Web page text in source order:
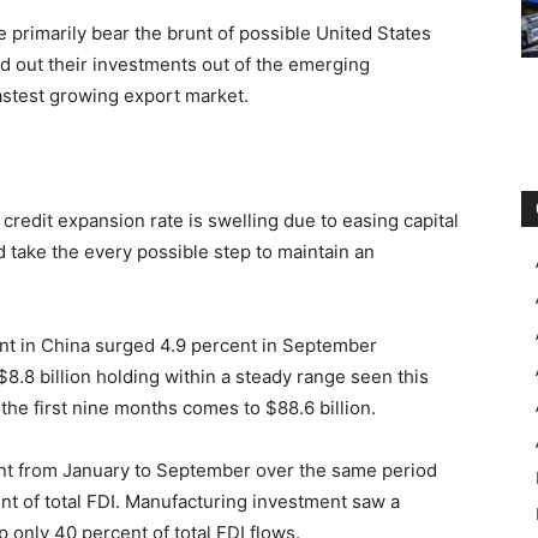
primarily bear the brunt of possible United States
out their investments out of the emerging
growing export market.
expansion rate is swelling due to easing capital
the every possible step to maintain an
in China surged 4.9 percent in September
billion holding within a steady range seen this
first nine months comes to $88.6 billion.
from January to September over the same period
of total FDI. Manufacturing investment saw a
only 40 percent of total FDI flows.